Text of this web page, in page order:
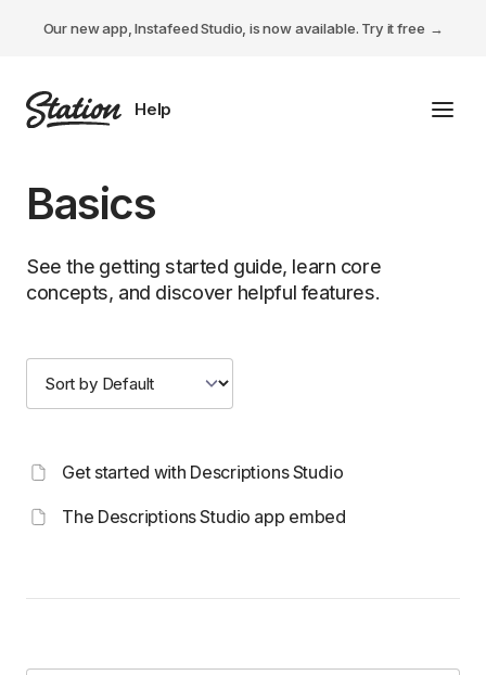
Our new app, Instafeed Studio, is now available. Try it free
Tabs Studio
Descriptions Studio
Basics
See the getting started guide, learn core
concepts, and discover helpful features.
Get started with Descriptions Studio
The Descriptions Studio app embed